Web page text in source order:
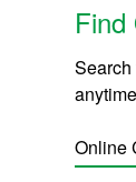
Find
Search
Online